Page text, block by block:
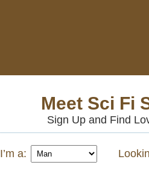
Meet Sci Fi
Sign Up and Find
I’m a: